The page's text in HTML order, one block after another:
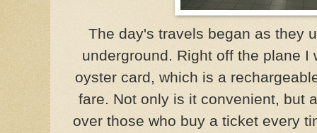
The day's travels began as they
underground. Right off the plane
oyster card, which is a
fare. Not only is it convenient, but
over those who buy a ticket every